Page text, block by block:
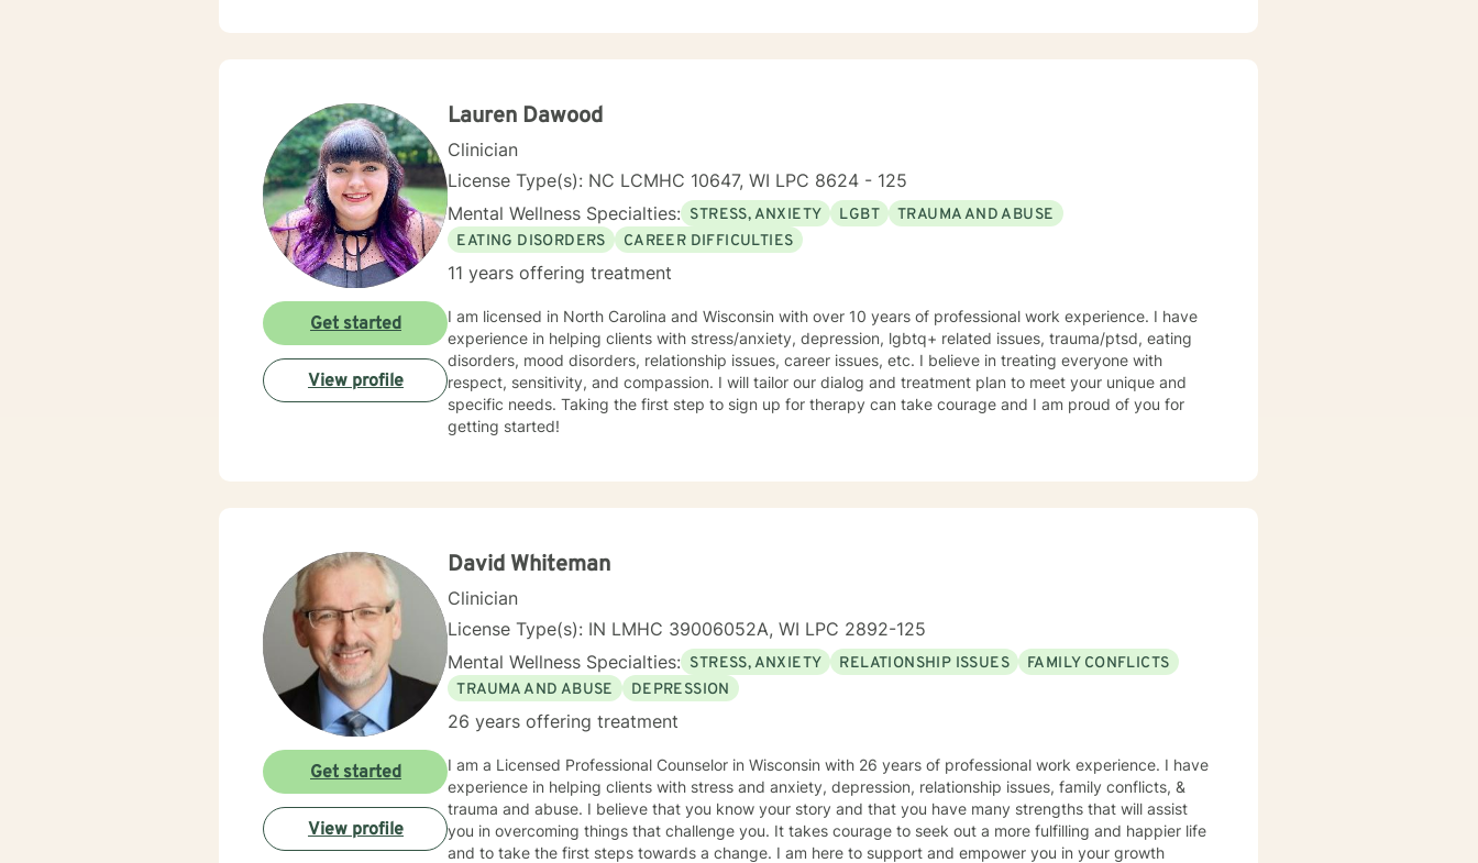
Lauren Dawood
Clinician
License Type(s): NC LCMHC 10647, WI LPC 8624 - 125
Mental Wellness Specialties: STRESS, ANXIETY LGBT
TRAUMA AND ABUSE
EATING DISORDERS
CAREER DIFFICULTIES
11 years offering treatment
I am licensed in North Carolina and Wisconsin with over 10 years of professional work experience. I have
experience in helping clients with stress/anxiety, depression, lgbtq+ related issues, trauma/ptsd, eating
disorders, mood disorders, relationship issues, career issues, etc. I believe in treating everyone with
respect, sensitivity, and compassion. I will tailor our dialog and treatment plan to meet your unique and
specific needs. Taking the first step to sign up for therapy can take courage and I am proud of you for
getting started!
Get started
View profile
David Whiteman
Clinician
License Type(s): IN LMHC 39006052A, WI LPC 2892-125
Mental Wellness Specialties: STRESS, ANXIETY RELATIONSHIP ISSUES
FAMILY CONFLICTS
TRAUMA AND ABUSE
DEPRESSION
26 years offering treatment
I am a Licensed Professional Counselor in Wisconsin with 26 years of professional work experience. I have
experience in helping clients with stress and anxiety, depression, relationship issues, family conflicts, &
trauma and abuse. I believe that you know your story and that you have many strengths that will assist
you in overcoming things that challenge you. It takes courage to seek out a more fulfilling and happier life
and to take the first steps towards a change. I am here to support and empower you in your growth
Get started
View profile